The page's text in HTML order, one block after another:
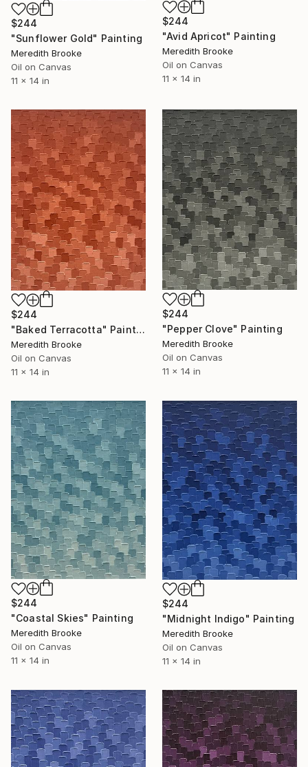
$244
"Sunflower Gold" Painting
Meredith Brooke
Oil on Canvas
11 x 14 in
$244
"Avid Apricot" Painting
Meredith Brooke
Oil on Canvas
11 x 14 in
$244
"Baked Terracotta" Painting
Meredith Brooke
Oil on Canvas
11 x 14 in
$244
"Pepper Clove" Painting
Meredith Brooke
Oil on Canvas
11 x 14 in
$244
"Coastal Skies" Painting
Meredith Brooke
Oil on Canvas
11 x 14 in
$244
"Midnight Indigo" Painting
Meredith Brooke
Oil on Canvas
11 x 14 in